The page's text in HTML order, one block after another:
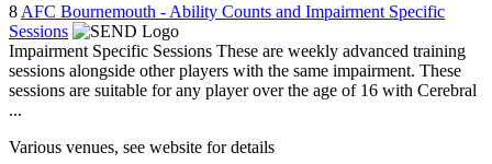
8 AFC Bournemouth - Ability Counts and Impairment Specific
Sessions
Impairment Specific Sessions These are weekly advanced training
sessions alongside other players with the same impairment. These
sessions are suitable for any player over the age of 16 with Cerebral
...
Various venues, see website for details